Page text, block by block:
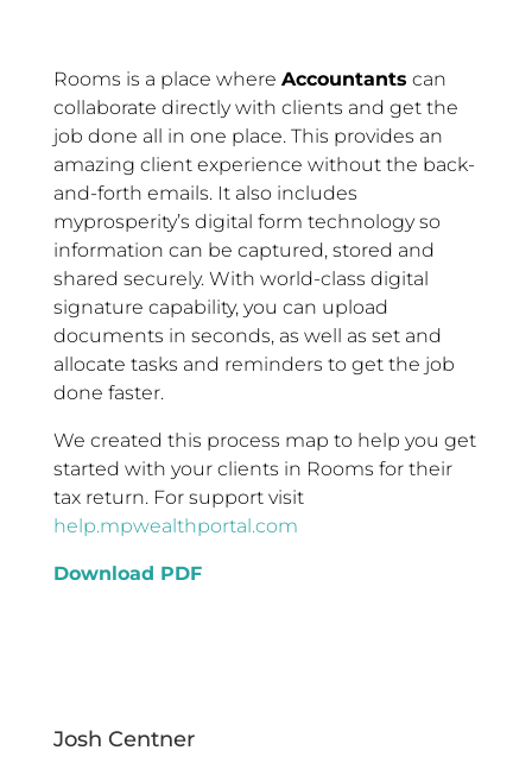
Rooms is a place where Accountants can
collaborate directly with clients and get the
job done all in one place. This provides an
amazing client experience without the back-
and-forth emails. It also includes
myprosperity’s digital form technology so
information can be captured, stored and
shared securely. With world-class digital
signature capability, you can upload
documents in seconds, as well as set and
allocate tasks and reminders to get the job
done faster.
We created this process map to help you get
started with your clients in Rooms for their
tax return. For support visit
help.mpwealthportal.com
Download PDF
Josh Centner